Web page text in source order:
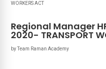
WORKERS ACT
Regional Manager
2020- TRANSPORT
byTeam Raman Academy